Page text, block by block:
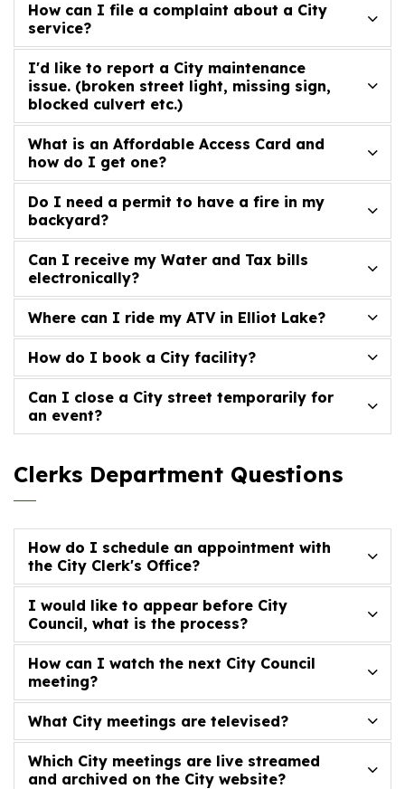
How can I file a complaint about a City
service?
I'd like to report a City maintenance
issue. (broken street light, missing sign,
blocked culvert etc.)
What is an Affordable Access Card and
how do I get one?
Do I need a permit to have a fire in my
backyard?
Can I receive my Water and Tax bills
electronically?
Where can I ride my ATV in Elliot Lake?
How do I book a City facility?
Can I close a City street temporarily for
an event?
Clerks Department Questions
How do I schedule an appointment with
the City Clerk's Office?
I would like to appear before City
Council, what is the process?
How can I watch the next City Council
meeting?
What City meetings are televised?
Which City meetings are live streamed
and archived on the City website?